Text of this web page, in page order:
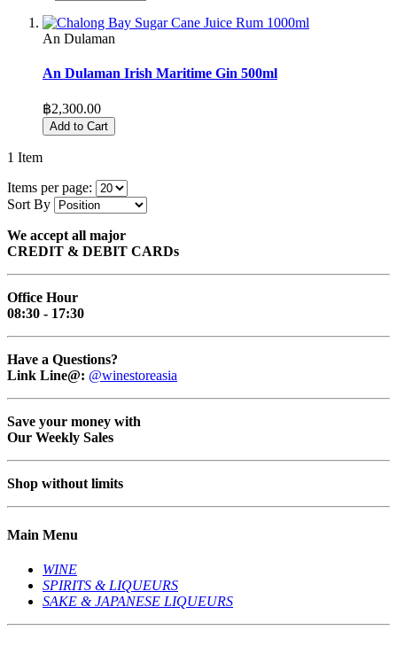
An Dulaman
An Dulaman Irish Maritime Gin 500ml
฿2,300.00
Add to Cart
1 Item
Items per page:
Sort By
We accept all major
CREDIT & DEBIT CARDs
Office Hour
08:30 - 17:30
Have a Questions?
Link Line@: @winestoreasia
Save your money with
Our Weekly Sales
Shop without limits
Main Menu
WINE
SPIRITS & LIQUEURS
SAKE & JAPANESE LIQUEURS